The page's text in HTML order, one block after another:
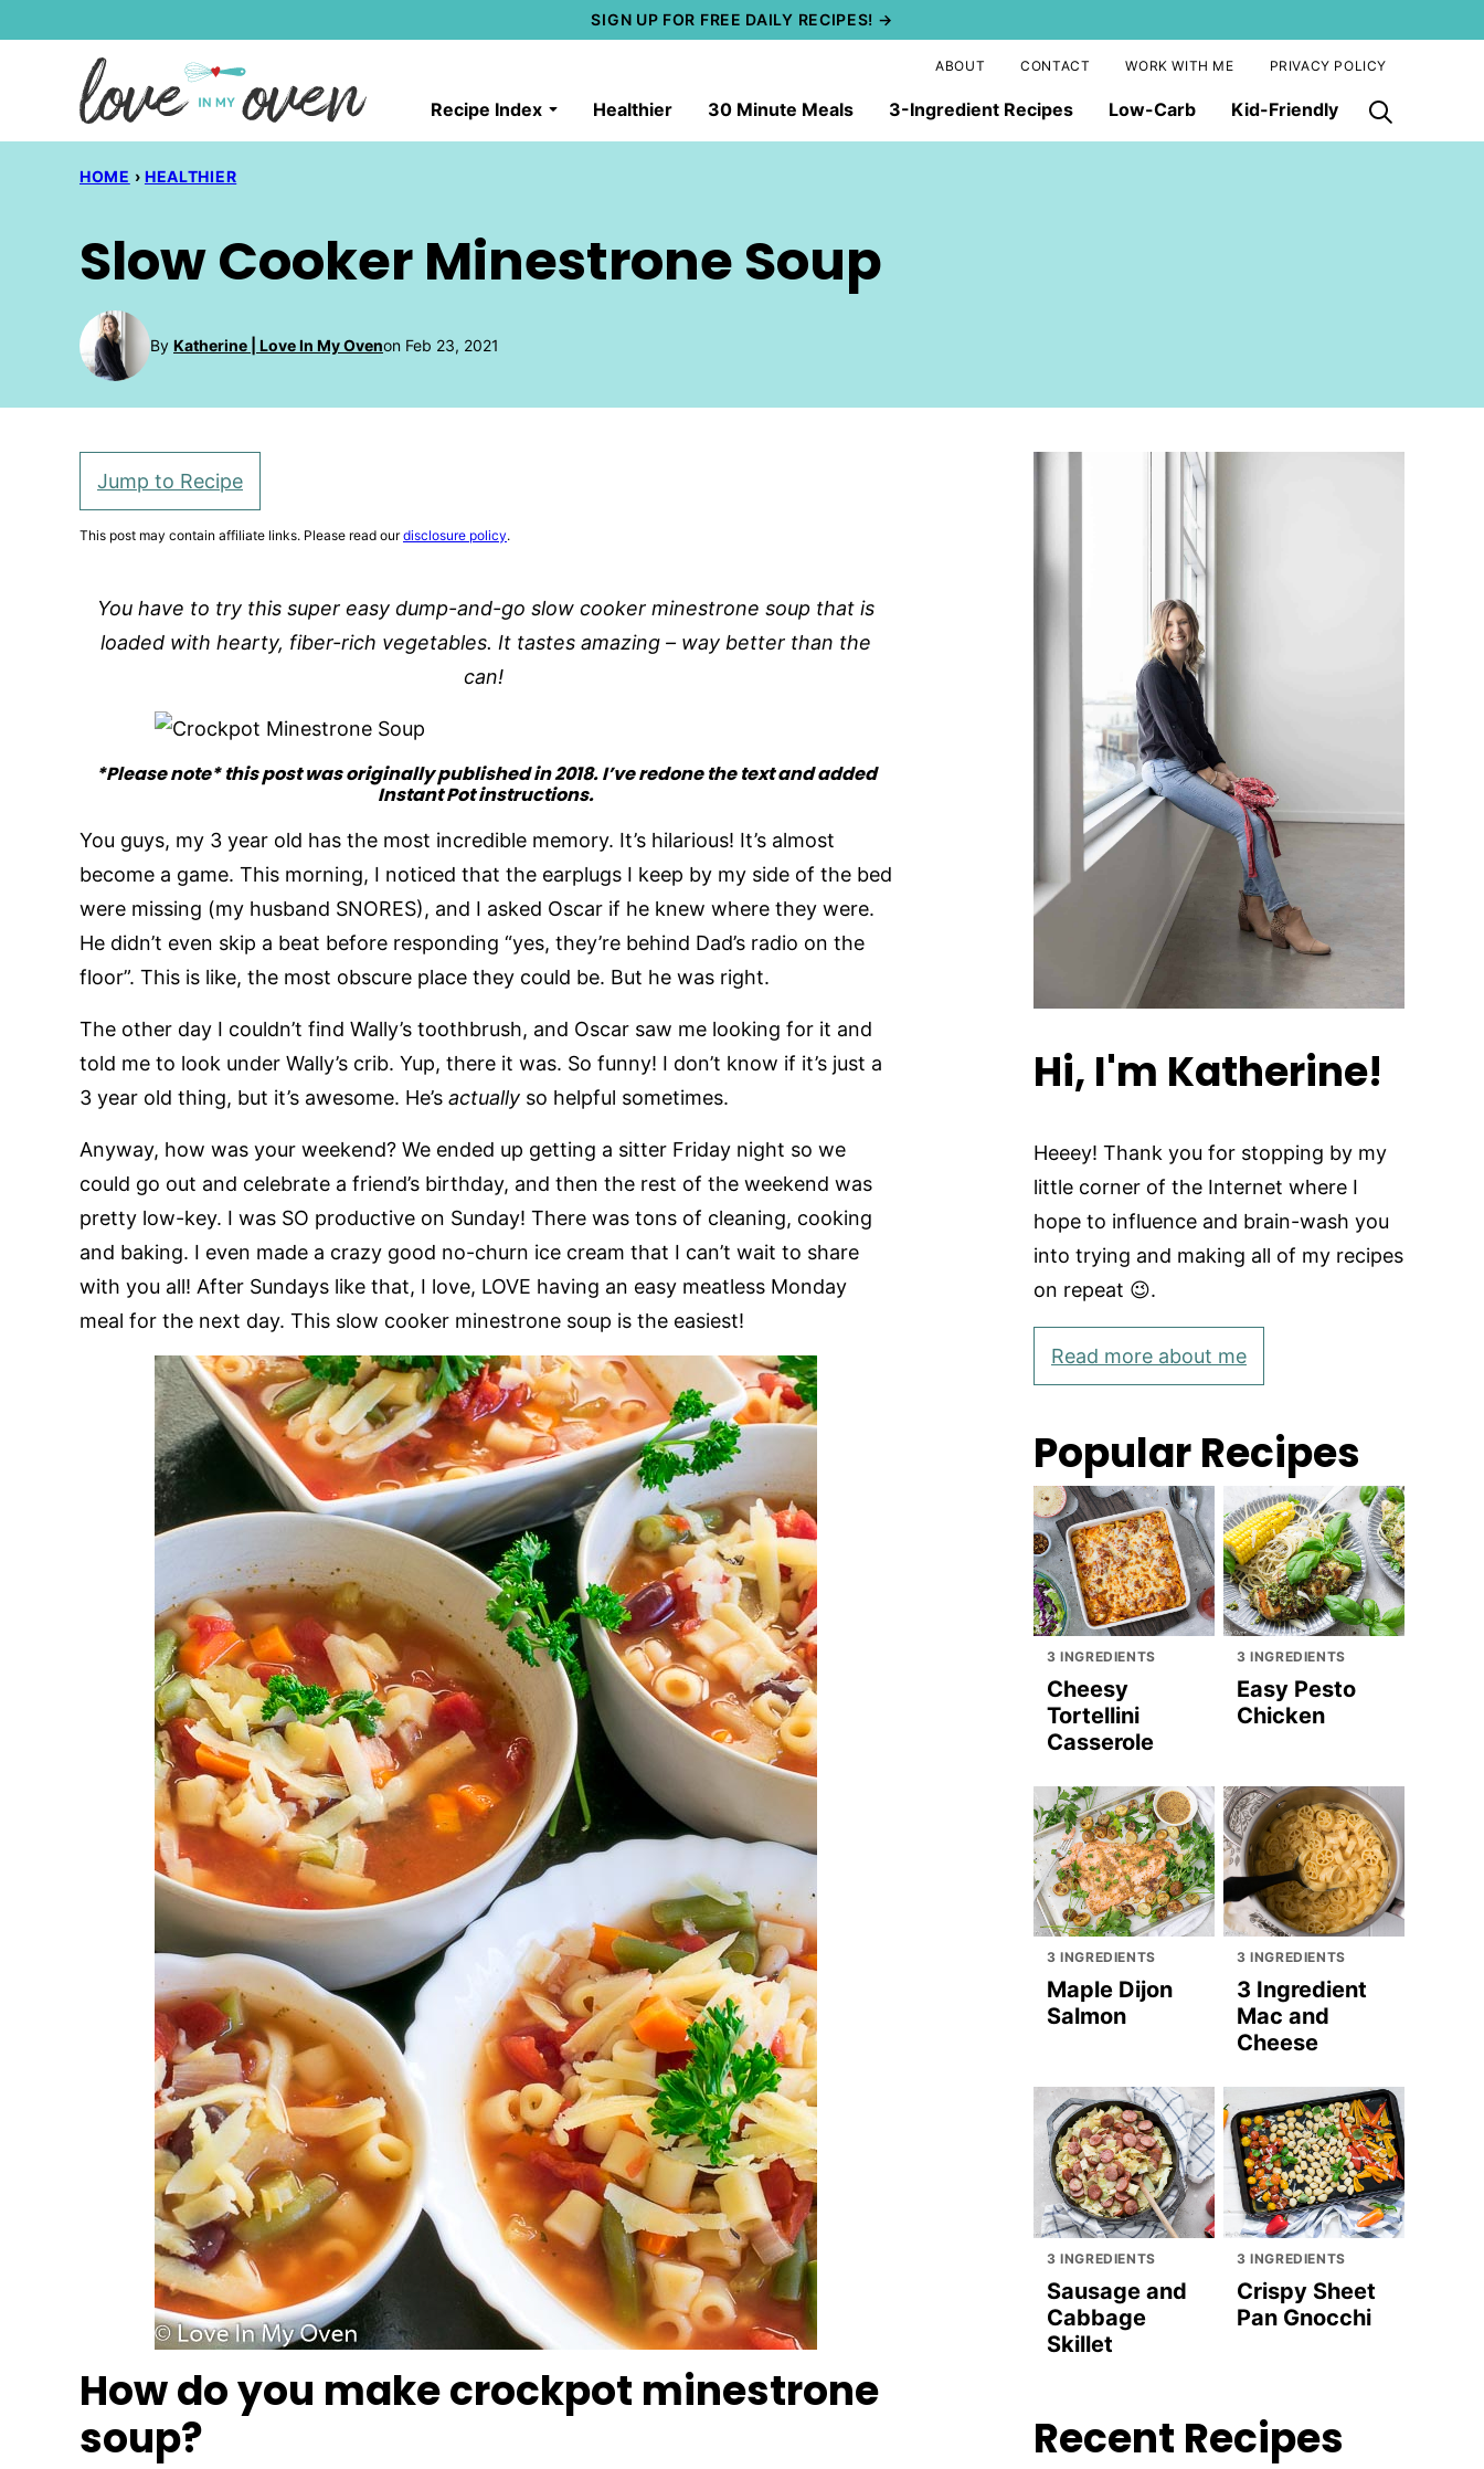
SIGN UP FOR FREE DAILY RECIPES! →
Recipe Index Healthier 30 Minute Meals 3-Ingredient Recipes Low-Carb Kid-Friendly
ABOUT CONTACT WORK WITH ME PRIVACY POLICY
HOME › HEALTHIER
Slow Cooker Minestrone Soup
By Katherine | Love In My Ovenon Feb 23, 2021
Jump to Recipe
This post may contain affiliate links. Please read ourdisclosure policy.
You have to try this super easy dump-and-go slow cooker minestrone soup that is
loaded with hearty, fiber-rich vegetables. It tastes amazing – way better than the
can!
*Please note* this post was originally published in 2018. I’ve redone the text and added
Instant Pot instructions.
You guys, my 3 year old has the most incredible memory. It’s hilarious! It’s almost
become a game. This morning, I noticed that the earplugs I keep by my side of the bed
were missing (my husband SNORES), and I asked Oscar if he knew where they were.
He didn’t even skip a beat before responding “yes, they’re behind Dad’s radio on the
floor”. This is like, the most obscure place they could be. But he was right.
The other day I couldn’t find Wally’s toothbrush, and Oscar saw me looking for it and
told me to look under Wally’s crib. Yup, there it was. So funny! I don’t know if it’s just a
3 year old thing, but it’s awesome. He’s actually so helpful sometimes.
Anyway, how was your weekend? We ended up getting a sitter Friday night so we
could go out and celebrate a friend’s birthday, and then the rest of the weekend was
pretty low-key. I was SO productive on Sunday! There was tons of cleaning, cooking
and baking. I even made a crazy good no-churn ice cream that I can’t wait to share
with you all! After Sundays like that, I love, LOVE having an easy meatless Monday
meal for the next day. This slow cooker minestrone soup is the easiest!
How do you make crockpot minestrone
soup?
Hi, I'm Katherine!
Heeey! Thank you for stopping by my
little corner of the Internet where I
hope to influence and brain-wash you
into trying and making all of my recipes
on repeat 😉.
Read more about me
Popular Recipes
3 INGREDIENTS
Cheesy
Tortellini
Casserole
3 INGREDIENTS
Easy Pesto
Chicken
3 INGREDIENTS
Maple Dijon
Salmon
3 INGREDIENTS
3 Ingredient
Mac and
Cheese
3 INGREDIENTS
Sausage and
Cabbage
Skillet
3 INGREDIENTS
Crispy Sheet
Pan Gnocchi
Recent Recipes